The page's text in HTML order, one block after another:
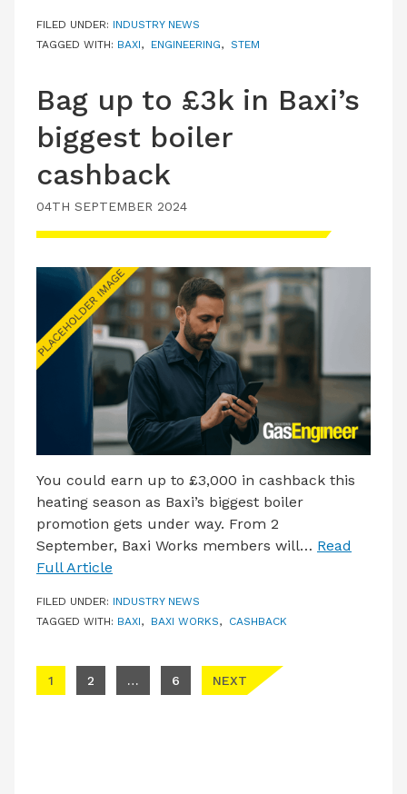
FILED UNDER: INDUSTRY NEWS
TAGGED WITH: BAXI, ENGINEERING, STEM
Bag up to £3k in Baxi’s
biggest boiler
cashback
04TH SEPTEMBER 2024
You could earn up to £3,000 in cashback this
heating season as Baxi’s biggest boiler
promotion gets under way. From 2
September, Baxi Works members will… Read
Full Article
FILED UNDER: INDUSTRY NEWS
TAGGED WITH: BAXI, BAXI WORKS, CASHBACK
Posts pagination
1 2 … 6 NEXT